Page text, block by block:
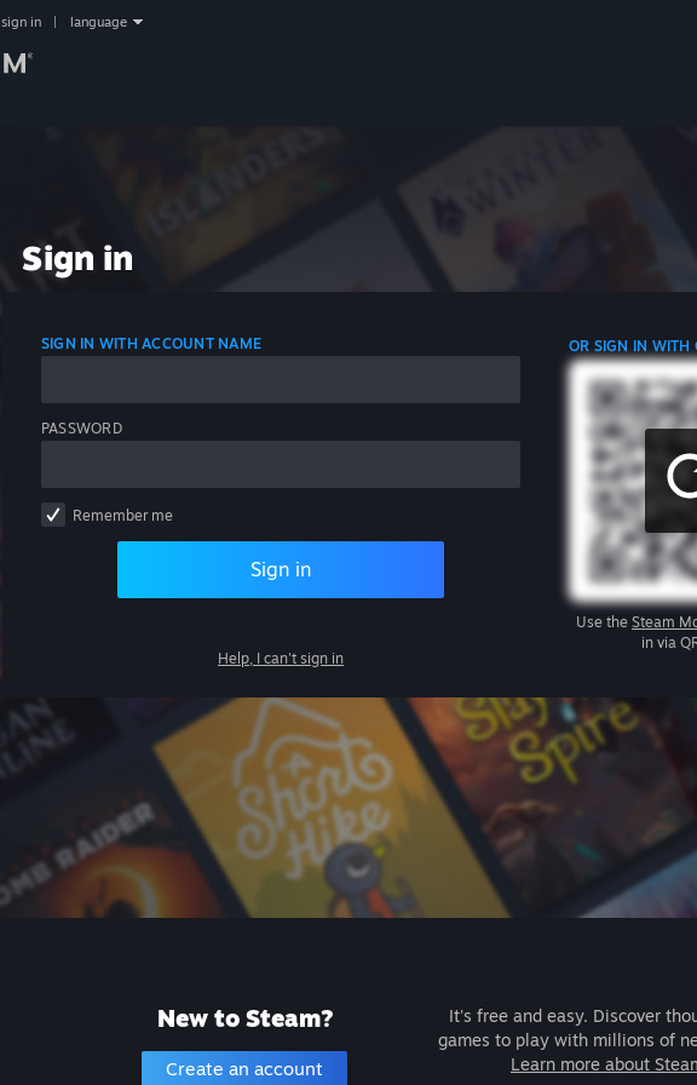
sign in language
Sign in
SIGN IN WITH ACCOUNT NAME
PASSWORD
Remember me
Sign in
Help, I can't sign in
OR SIGN IN WITH
Use the Steam
in via
New to Steam?
Create an account
It's free and easy. Discover
games to play with millions of
Learn more about